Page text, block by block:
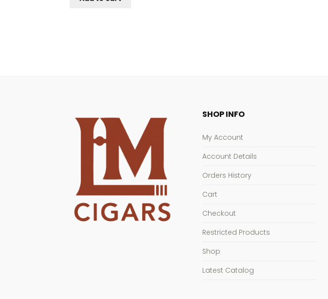
SHOP INFO
My Account
Account Details
Orders History
Cart
Checkout
Restricted Products
Shop
Latest Catalog